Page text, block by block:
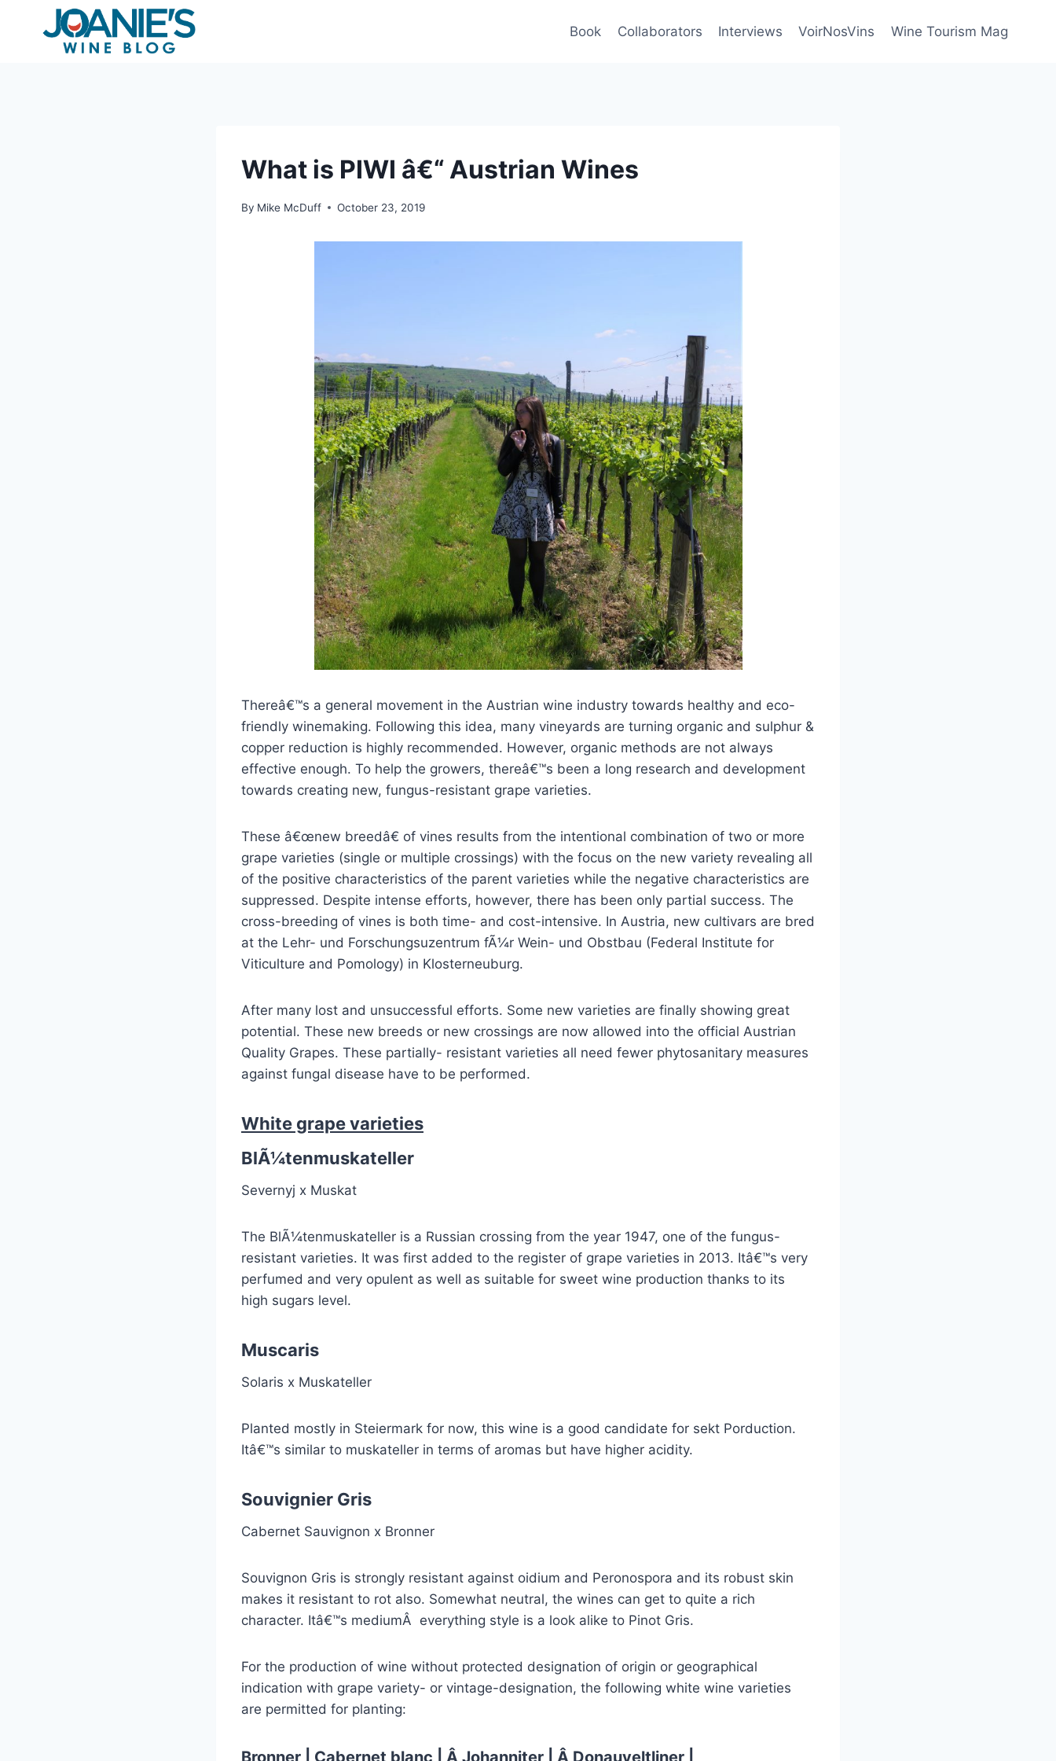
Book Collaborators Interviews VoirNosVins Wine Tourism Mag
What is PIWI â€“ Austrian Wines
By Mike McDuff October 23, 2019
Thereâ€™s a general movement in the Austrian wine industry towards healthy and eco-
friendly winemaking. Following this idea, many vineyards are turning organic and sulphur &
copper reduction is highly recommended. However, organic methods are not always
effective enough. To help the growers, thereâ€™s been a long research and development
towards creating new, fungus-resistant grape varieties.
These â€œnew breedâ€ of vines results from the intentional combination of two or more
grape varieties (single or multiple crossings) with the focus on the new variety revealing all
of the positive characteristics of the parent varieties while the negative characteristics are
suppressed. Despite intense efforts, however, there has been only partial success. The
cross-breeding of vines is both time- and cost-intensive. In Austria, new cultivars are bred
at the Lehr- und Forschungsuzentrum fÃ¼r Wein- und Obstbau (Federal Institute for
Viticulture and Pomology) in Klosterneuburg.
After many lost and unsuccessful efforts. Some new varieties are finally showing great
potential. These new breeds or new crossings are now allowed into the official Austrian
Quality Grapes. These partially- resistant varieties all need fewer phytosanitary measures
against fungal disease have to be performed.
White grape varieties
BlÃ¼tenmuskateller
Severnyj x Muskat
The BlÃ¼tenmuskateller is a Russian crossing from the year 1947, one of the fungus-
resistant varieties. It was first added to the register of grape varieties in 2013. Itâ€™s very
perfumed and very opulent as well as suitable for sweet wine production thanks to its
high sugars level.
Muscaris
Solaris x Muskateller
Planted mostly in Steiermark for now, this wine is a good candidate for sekt Porduction.
Itâ€™s similar to muskateller in terms of aromas but have higher acidity.
Souvignier Gris
Cabernet Sauvignon x Bronner
Souvignon Gris is strongly resistant against oidium and Peronospora and its robust skin
makes it resistant to rot also. Somewhat neutral, the wines can get to quite a rich
character. Itâ€™s mediumÂ everything style is a look alike to Pinot Gris.
For the production of wine without protected designation of origin or geographical
indication with grape variety- or vintage-designation, the following white wine varieties
are permitted for planting:
Bronner | Cabernet blanc | Â Johanniter | Â Donauveltliner |